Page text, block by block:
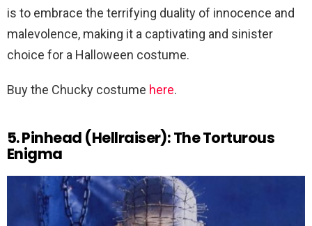
is to embrace the terrifying duality of innocence and
malevolence, making it a captivating and sinister
choice for a Halloween costume.
Buy the Chucky costume here.
5. Pinhead (Hellraiser): The Torturous
Enigma